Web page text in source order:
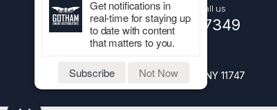
Got Questions ? Call us
+1 (516) 661-7349
1227 Walt Whitman Road, Melville NY 11747
Get notifications in
real-time for staying up
to date with content
that matters to you.
Subscribe Not Now